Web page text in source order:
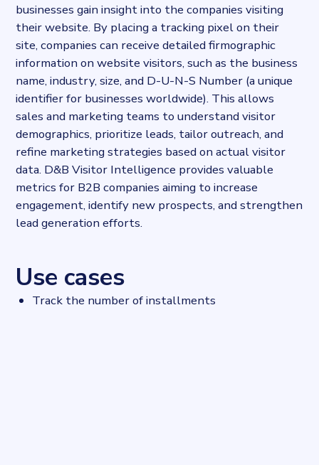
businesses gain insight into the companies visiting
their website. By placing a tracking pixel on their
site, companies can receive detailed firmographic
information on website visitors, such as the business
name, industry, size, and D-U-N-S Number (a unique
identifier for businesses worldwide). This allows
sales and marketing teams to understand visitor
demographics, prioritize leads, tailor outreach, and
refine marketing strategies based on actual visitor
data. D&B Visitor Intelligence provides valuable
metrics for B2B companies aiming to increase
engagement, identify new prospects, and strengthen
lead generation efforts.
Use cases
Track the number of installments